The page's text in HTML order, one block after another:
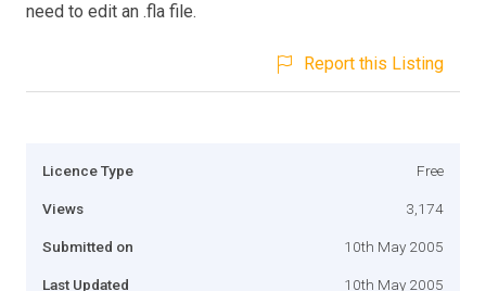
need to edit an .fla file.
Report this Listing
Licence Type Free
Views 3,174
Submitted on 10th May 2005
Last Updated 10th May 2005